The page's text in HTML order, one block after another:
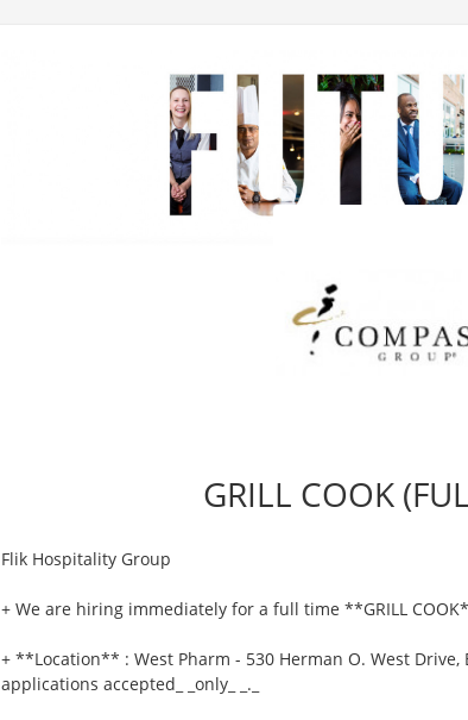
GRILL COOK
Flik Hospitality Group
+ We are hiring immediately for a full time **GRILL
+ **Location** : West Pharm - 530 Herman O. West Drive,
applications accepted_ _only_ _._